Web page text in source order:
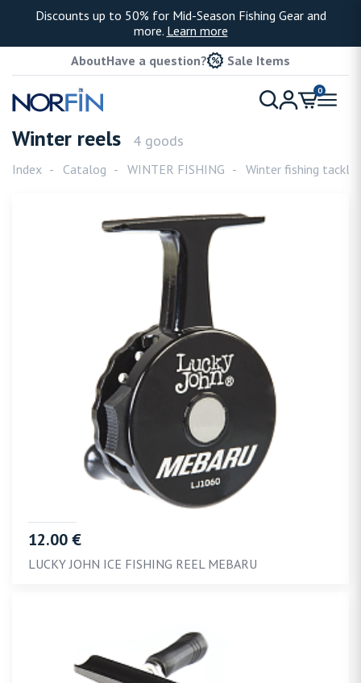
Discounts up to 50% for Mid-Season Fishing Gear and
more. Learn more
AboutHave a question? Sale Items
0
Winter reels 4 goods
Index Catalog WINTER FISHING Winter fishing tackle
12.00 €
LUCKY JOHN ICE FISHING REEL MEBARU